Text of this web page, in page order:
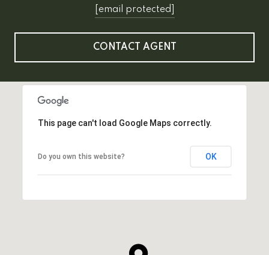
[email protected]
CONTACT AGENT
This page can't load Google Maps correctly.
Do you own this website? OK